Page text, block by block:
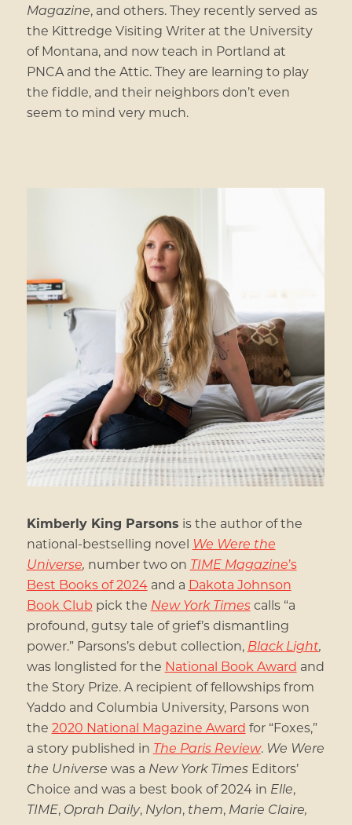
Magazine, and others. They recently served as
the Kittredge Visiting Writer at the University
of Montana, and now teach in Portland at
PNCA and the Attic. They are learning to play
the fiddle, and their neighbors don’t even
seem to mind very much.
Kimberly King Parsons is the author of the
national-bestselling novel We Were the
Universe, number two on TIME Magazine’s
Best Books of 2024and a Dakota Johnson
Book Club pick the New York Timescalls “a
profound, gutsy tale of grief’s dismantling
power.” Parsons’s debut collection, Black Light,
was longlisted for the National Book Award and
the Story Prize. A recipient of fellowships from
Yaddo and Columbia University, Parsons won
the 2020 National Magazine Award for “Foxes,”
a story published in The Paris Review. We Were
the Universe was a New York TimesEditors’
Choice and was a best book of 2024 in Elle,
TIME, Oprah Daily, Nylon, them, Marie Claire,